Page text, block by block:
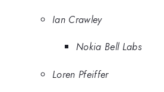
Ian Crawley
Nokia Bell Labs
Loren Pfeiffer